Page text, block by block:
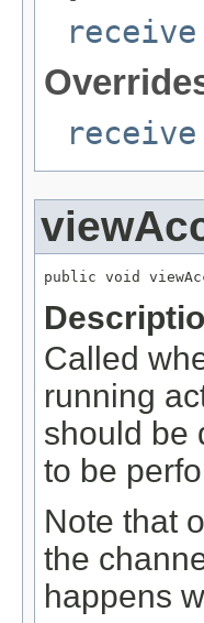
receive
receive
public void
Called
running
should be
to be
Note that
the
happens